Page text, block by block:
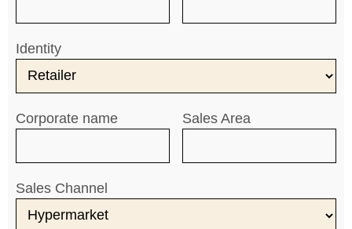
Identity
Corporate name Sales Area
Sales Channel